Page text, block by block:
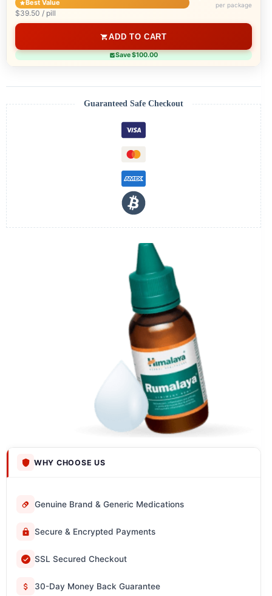
WHY CHOOSE US
Genuine Brand & Generic Medications
Secure & Encrypted Payments
SSL Secured Checkout
30-Day Money Back Guarantee
Best Value
$39.50 / pill
per package
ADD TO CART
Save $100.00
Guaranteed Safe Checkout